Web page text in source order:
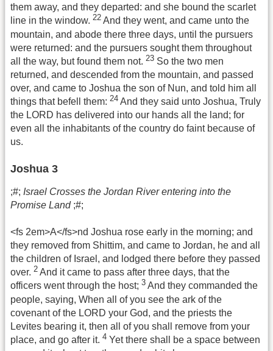
them away, and they departed: and she bound the scarlet
line in the window. 22 And they went, and came unto the
mountain, and abode there three days, until the pursuers
were returned: and the pursuers sought them throughout
all the way, but found them not. 23 So the two men
returned, and descended from the mountain, and passed
over, and came to Joshua the son of Nun, and told him all
things that befell them: 24 And they said unto Joshua, Truly
the LORD has delivered into our hands all the land; for
even all the inhabitants of the country do faint because of
us.
Joshua 3
;#; Israel Crosses the Jordan River entering into the
Promise Land ;#;
<fs 2em>A</fs>nd Joshua rose early in the morning; and
they removed from Shittim, and came to Jordan, he and all
the children of Israel, and lodged there before they passed
over. 2 And it came to pass after three days, that the
officers went through the host; 3 And they commanded the
people, saying, When all of you see the ark of the
covenant of the LORD your God, and the priests the
Levites bearing it, then all of you shall remove from your
place, and go after it. 4 Yet there shall be a space between